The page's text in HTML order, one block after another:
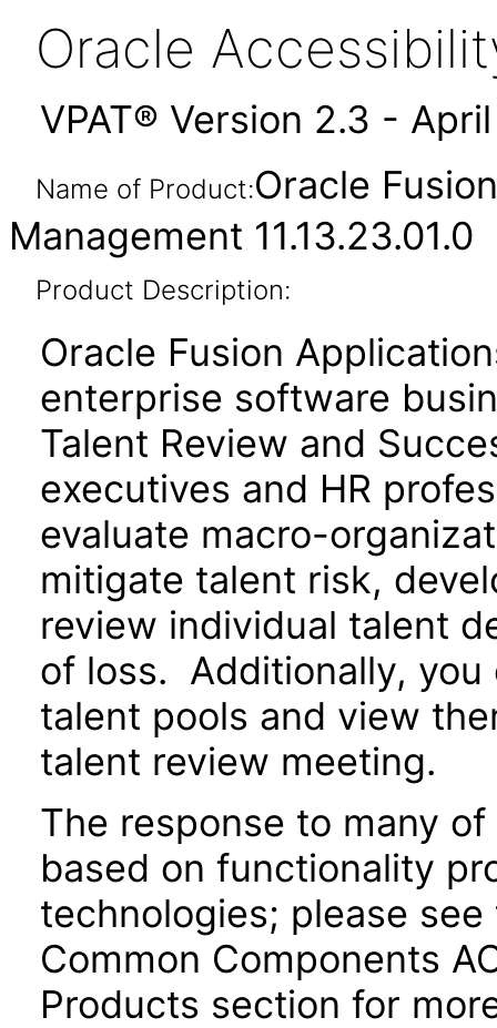
Oracle
VPAT® Version 2.3 -
Name of Product:Oracle
Management 11.13.23.01.0
Product Description:
Oracle Fusion
enterprise software
Talent Review and
executives and HR
evaluate macro-
mitigate talent risk,
review individual talent
of loss. Additionally, you
talent pools and view
talent review meeting.
The response to many
based on functionality
technologies; please
Common Components
Products section for